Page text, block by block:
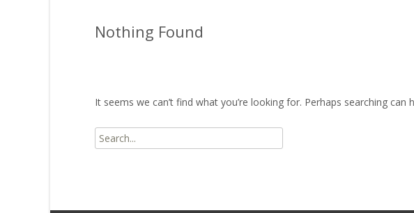
Nothing Found
It seems we can’t find what you’re looking for. Perhaps searching can
Search
for: